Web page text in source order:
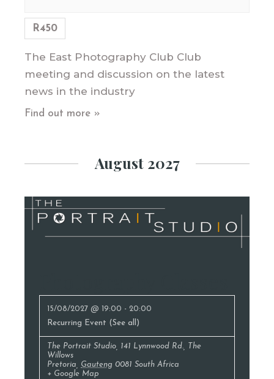
R450
The East Photography Club Club
meeting and discussion on the latest
news in the industry
Find out more »
August 2027
15/08/2027 @ 19:00 - 20:00
Recurring Event (See all)
The Portrait Studio
141 Lynnwood Rd., The
Willows
Pretoria
Gauteng 0081 South Africa
+ Google Map